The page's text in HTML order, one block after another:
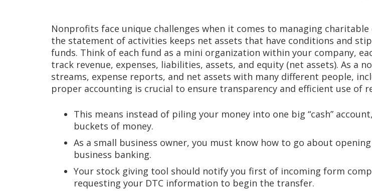
Nonprofits face unique challenges when it comes to managing
the statement of activities keeps net assets that have conditions and
funds. Think of each fund as a mini organization within your company,
track revenue, expenses, liabilities, assets, and equity (net assets). As a
streams, expense reports, and net assets with many different people,
proper accounting is crucial to ensure transparency and efficient use of
This means instead of piling your money into one big “cash”
buckets of money.
As a small business owner, you must know how to go about
business banking.
Your stock giving tool should notify you first of incoming form
requesting your DTC information to begin the transfer.